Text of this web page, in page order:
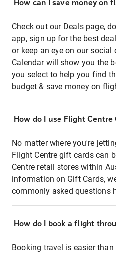
How can I save money on
Check out our Deals page,
app, sign up for the best
or keep an eye on our social
Calendar will show you the
you select to help you find
budget & save money on
How do I use Flight
No matter where you're
Flight Centre gift cards can
Centre retail stores within
information on Gift Cards,
commonly asked questions
How do I book a flight
Booking travel is easier